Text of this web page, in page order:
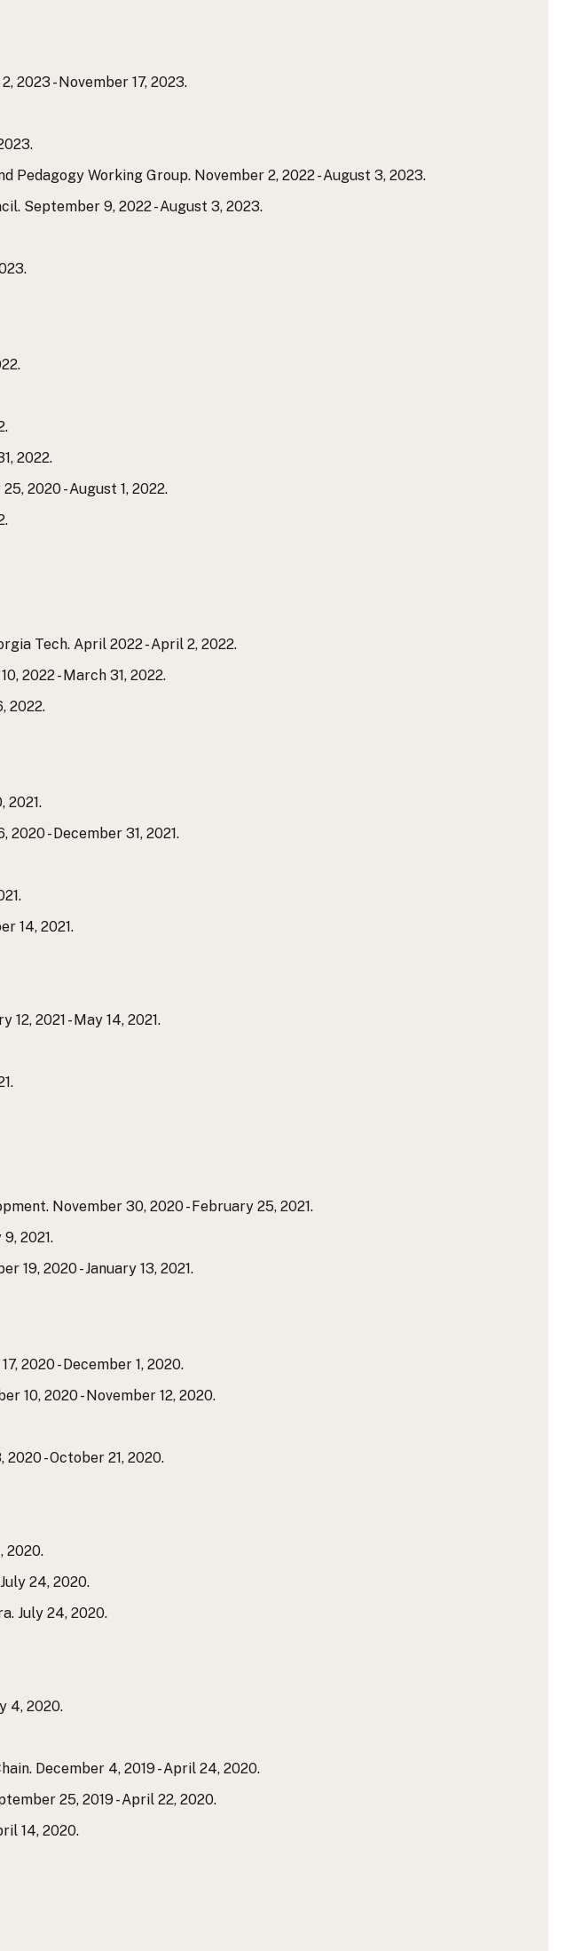
2023 - November 17, 2023.
Pedagogy Working Group. November 2, 2022 - August 3, 2023.
September 9, 2022 - August 3, 2023.
2022.
2020 - August 1, 2022.
Tech. April 2022 - April 2, 2022.
2022 - March 31, 2022.
2022.
2021.
- December 31, 2021.
14, 2021.
2021 - May 14, 2021.
November 30, 2020 - February 25, 2021.
2021.
2020 - January 13, 2021.
2020 - December 1, 2020.
10, 2020 - November 12, 2020.
- October 21, 2020.
2020.
24, 2020.
July 24, 2020.
4, 2020.
December 4, 2019 - April 24, 2020.
25, 2019 - April 22, 2020.
14, 2020.